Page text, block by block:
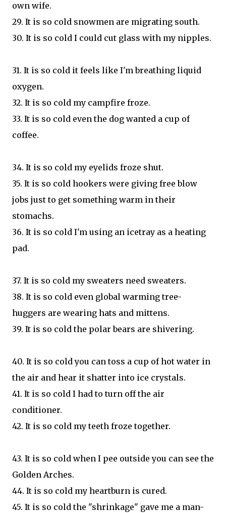
own wife.
29. It is so cold snowmen are migrating south.
30. It is so cold I could cut glass with my nipples.
31. It is so cold it feels like I'm breathing liquid
oxygen.
32. It is so cold my campfire froze.
33. It is so cold even the dog wanted a cup of
coffee.
34. It is so cold my eyelids froze shut.
35. It is so cold hookers were giving free blow
jobs just to get something warm in their
stomachs.
36. It is so cold I'm using an icetray as a heating
pad.
37. It is so cold my sweaters need sweaters.
38. It is so cold even global warming tree-
huggers are wearing hats and mittens.
39. It is so cold the polar bears are shivering.
40. It is so cold you can toss a cup of hot water in
the air and hear it shatter into ice crystals.
41. It is so cold I had to turn off the air
conditioner.
42. It is so cold my teeth froze together.
43. It is so cold when I pee outside you can see the
Golden Arches.
44. It is so cold my heartburn is cured.
45. It is so cold the "shrinkage" gave me a man-